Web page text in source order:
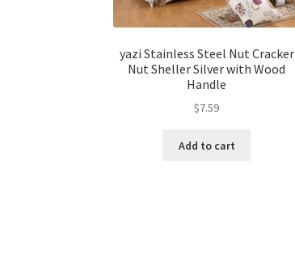
yazi Stainless Steel Nut Cracker
Nut Sheller Silver with Wood
Handle
$7.59
Add to cart